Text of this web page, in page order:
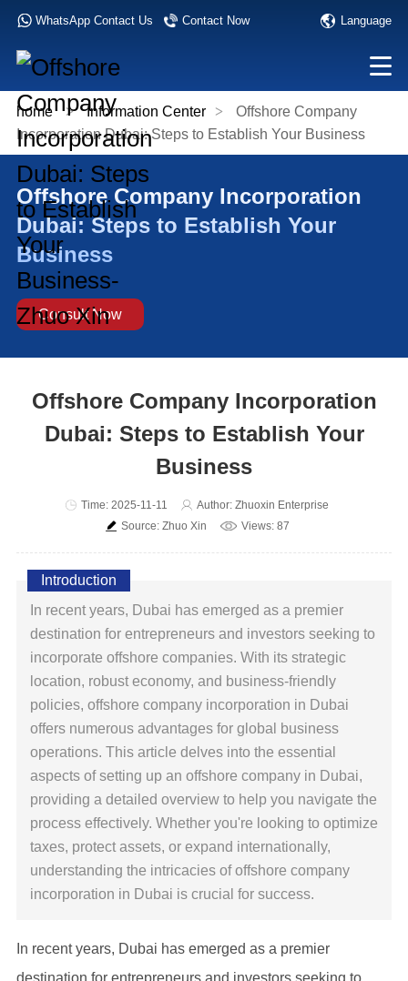
WhatsApp Contact Us Contact Now Language
home > Information Center >
Offshore Company
Incorporation Dubai: Steps to Establish Your Business
Offshore Company Incorporation
Dubai: Steps to Establish Your
Business
Consult Now
Offshore Company Incorporation
Dubai: Steps to Establish Your
Business
Time: 2025-11-11
Author: Zhuoxin Enterprise
Source: Zhuo Xin
Views: 87
Introduction
In recent years, Dubai has emerged as a premier
destination for entrepreneurs and investors seeking to
incorporate offshore companies. With its strategic
location, robust economy, and business-friendly
policies, offshore company incorporation in Dubai
offers numerous advantages for global business
operations. This article delves into the essential
aspects of setting up an offshore company in Dubai,
providing a detailed overview to help you navigate the
process effectively. Whether you're looking to optimize
taxes, protect assets, or expand internationally,
understanding the intricacies of offshore company
incorporation in Dubai is crucial for success.
In recent years, Dubai has emerged as a premier
destination for entrepreneurs and investors seeking to